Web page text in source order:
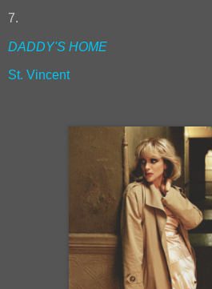
7.
DADDY'S HOME
St. Vincent